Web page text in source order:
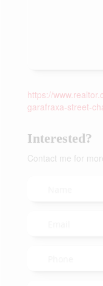
https://
garafraxa-street-
Interested?
Contact me for